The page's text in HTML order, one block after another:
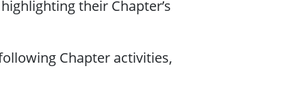
their Chapter’s
Chapter activities,